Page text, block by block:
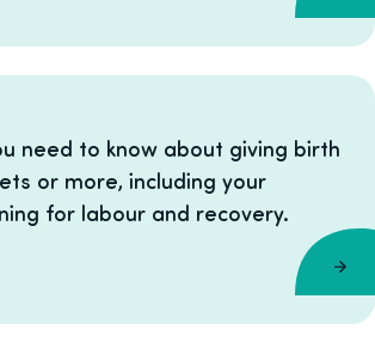
need to know about giving birth
or more, including your
for labour and recovery.